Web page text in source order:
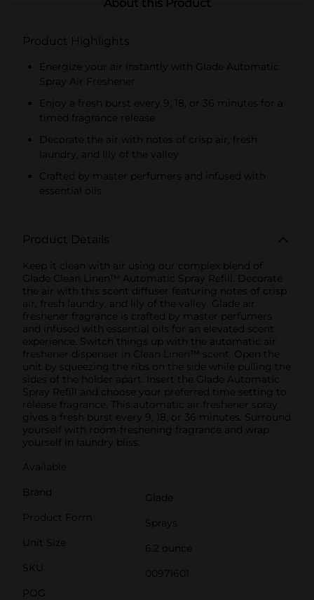
About this Product
Product Highlights
Energize your air instantly with Glade Automatic
Spray Air Freshener
Enjoy a fresh burst every 9, 18, or 36 minutes for a
timed fragrance release
Decorate the air with notes of crisp air, fresh
laundry, and lily of the valley
Crafted by master perfumers and infused with
essential oils
Product Details
Keep it clean with air using our complex blend of
Glade Clean Linen™ Automatic Spray Refill. Decorate
the air with this scent diffuser featuring notes of crisp
air, fresh laundry, and lily of the valley. Glade air
freshener fragrance is crafted by master perfumers
and infused with essential oils for an elevated scent
experience. Switch things up with the automatic air
freshener dispenser in Clean Linen™ scent. Open the
unit by squeezing the ribs on the side while pulling the
sides of the holder apart. Insert the Glade Automatic
Spray Refill and choose your preferred time setting to
release fragrance. This automatic air freshener spray
gives a fresh burst every 9, 18, or 36 minutes. Surround
yourself with room-freshening fragrance and wrap
yourself in laundry bliss.
Available
Brand
Glade
Product Form
Sprays
Unit Size
6.2 ounce
SKU
00971601
POG